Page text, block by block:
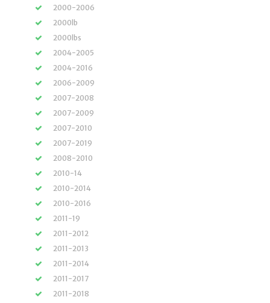
2000-2006
2000lb
2000lbs
2004-2005
2004-2016
2006-2009
2007-2008
2007-2009
2007-2010
2007-2019
2008-2010
2010-14
2010-2014
2010-2016
2011-19
2011-2012
2011-2013
2011-2014
2011-2017
2011-2018